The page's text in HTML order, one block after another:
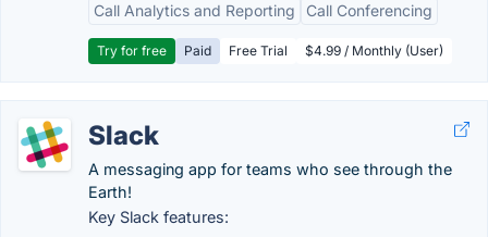
Call Analytics and Reporting
Call Conferencing
Try for free Paid Free Trial $4.99 / Monthly (User)
Slack
A messaging app for teams who see through the
Earth!
Key Slack features: